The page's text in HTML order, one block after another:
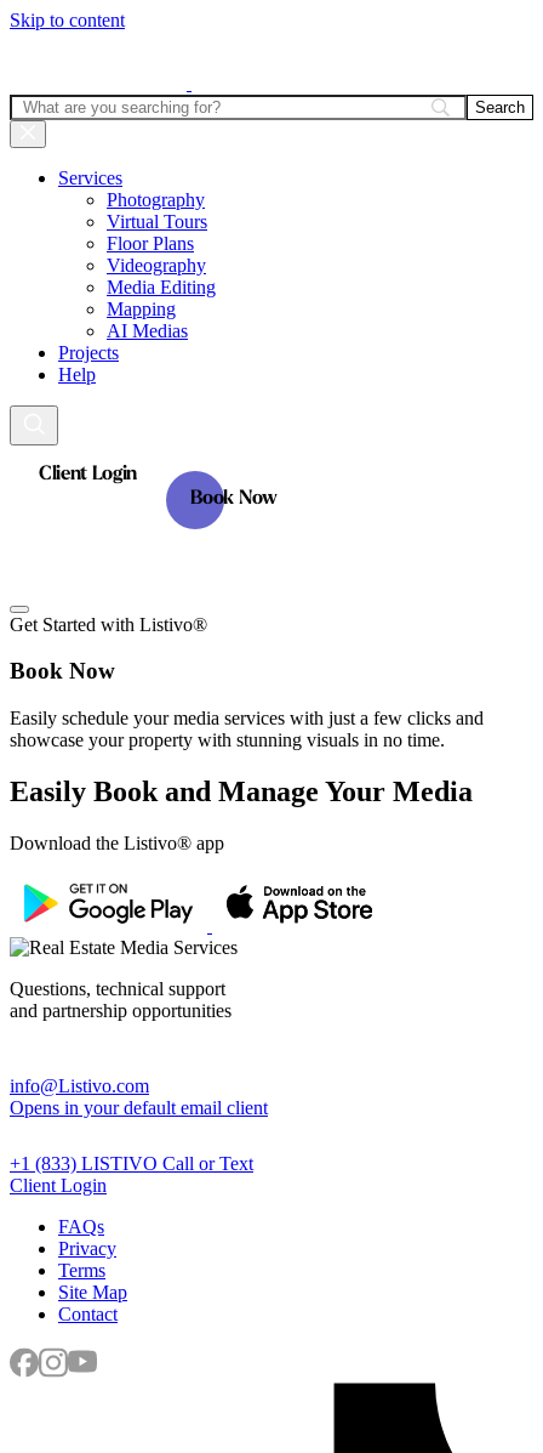
Skip to content
Services
Photography
Virtual Tours
Floor Plans
Videography
Media Editing
Mapping
AI Medias
Projects
Help
Client Login
Book Now
Get Started with Listivo®
Book Now
Easily schedule your media services with just a few clicks and
showcase your property with stunning visuals in no time.
Easily Book and Manage Your Media
Download the Listivo® app
Questions, technical support
and partnership opportunities
info@Listivo.com
Opens in your default email client
+1 (833) LISTIVO Call or Text
Client Login
FAQs
Privacy
Terms
Site Map
Contact